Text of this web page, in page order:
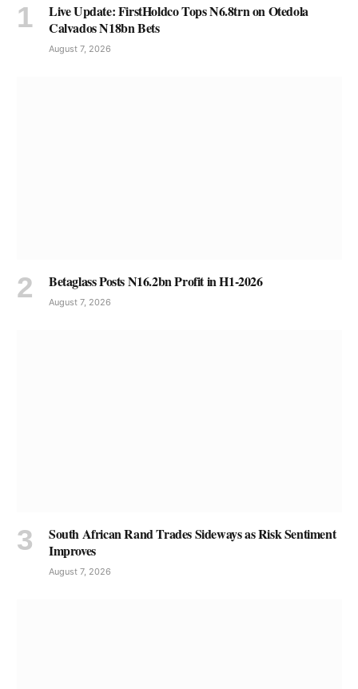
Live Update: FirstHoldco Tops N6.8trn on Otedola
Calvados N18bn Bets
August 7, 2026
Betaglass Posts N16.2bn Profit in H1-2026
August 7, 2026
South African Rand Trades Sideways as Risk Sentiment
Improves
August 7, 2026